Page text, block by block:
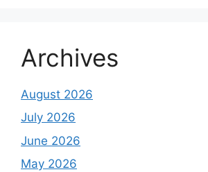
Archives
August 2026
July 2026
June 2026
May 2026